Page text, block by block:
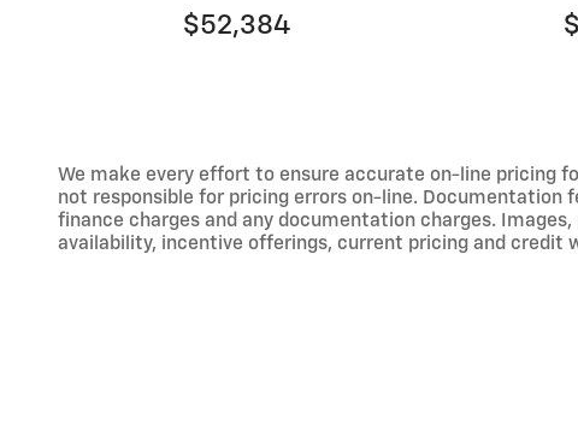
$52,384
We make every effort to ensure accurate on-line pricing
not responsible for pricing errors on-line. Documentation
finance charges and any documentation charges.
availability, incentive offerings, current pricing and credit